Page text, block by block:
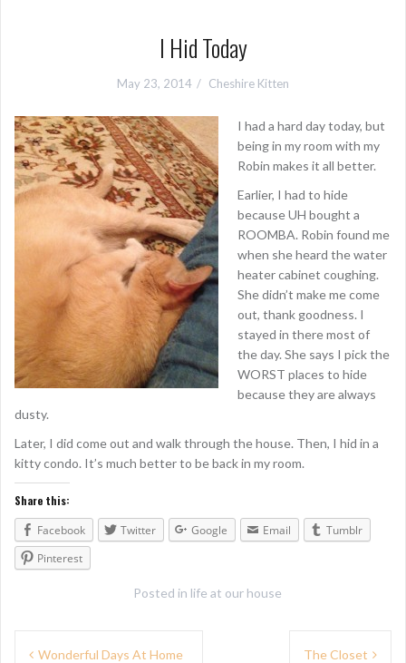
I Hid Today
May 23, 2014 Cheshire Kitten
I had a hard day today, but
being in my room with my
Robin makes it all better.
Earlier, I had to hide
because UH bought a
ROOMBA. Robin found me
when she heard the water
heater cabinet coughing.
She didn’t make me come
out, thank goodness. I
stayed in there most of
the day. She says I pick the
WORST places to hide
because they are always
dusty.
Later, I did come out and walk through the house. Then, I hid in a
kitty condo. It’s much better to be back in my room.
Share this:
Facebook
Twitter Google Email
Tumblr
Pinterest
Posted in life at our house
Wonderful Days At Home
The Closet